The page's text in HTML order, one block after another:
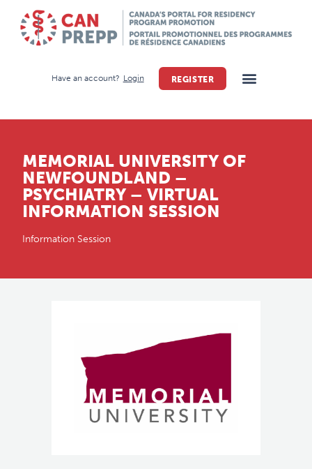
Have an account? Login REGISTER
MEMORIAL UNIVERSITY OF
NEWFOUNDLAND –
PSYCHIATRY – VIRTUAL
INFORMATION SESSION
Information Session